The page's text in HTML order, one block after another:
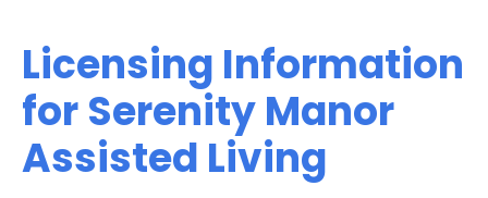
Licensing Information
for Serenity Manor
Assisted Living